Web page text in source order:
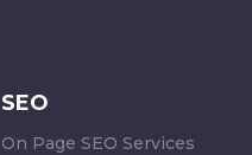
SEO
On Page SEO Services